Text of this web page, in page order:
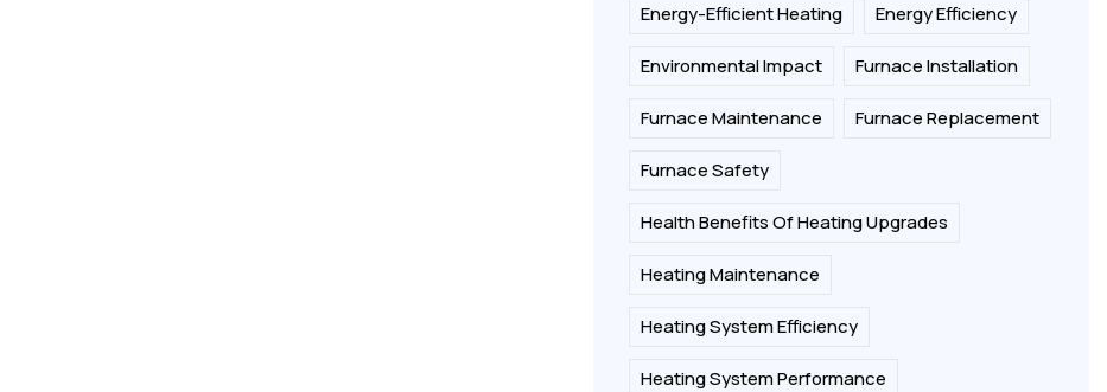
Energy-Efficient Heating Energy Efficiency
Environmental Impact Furnace Installation
Furnace Maintenance Furnace Replacement
Furnace Safety
Health Benefits Of Heating Upgrades
Heating Maintenance
Heating System Efficiency
Heating System Performance